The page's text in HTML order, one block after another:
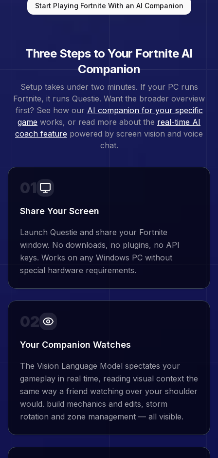
Start Playing Fortnite With an AI Companion
Three Steps to Your FortniteAI
Companion
Setup takes under two minutes. If your PC runs
Fortnite, it runs Questie. Want the broader overview
first? See how our AI companion for your specific
game works, or read more about the real-time AI
coach feature powered by screen vision and voice
chat.
01
Share Your Screen
Launch Questie and share your Fortnite
window. No downloads, no plugins, no API
keys. Works on any Windows PC without
special hardware requirements.
02
Your Companion Watches
The Vision Language Model spectates your
gameplay in real time, reading visual context the
same way a friend watching over your shoulder
would. build mechanics and edits, storm
rotation and zone management — all visible.